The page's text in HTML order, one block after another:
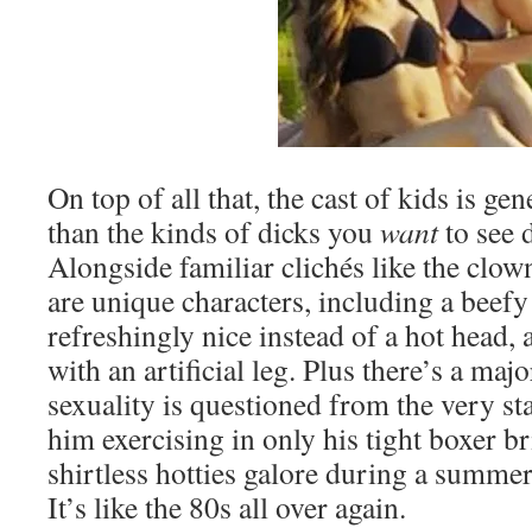
On top of all that, the cast of kids is
than the kinds of dicks you wantto see
Alongside familiar clichés like the
are unique characters, including a
refreshingly nice instead of a hot head,
with an artificial leg. Plus there’s a
sexuality is questioned from the very
him exercising in only his tight boxer
shirtless hotties galore during a
It’s like the 80s all over again.